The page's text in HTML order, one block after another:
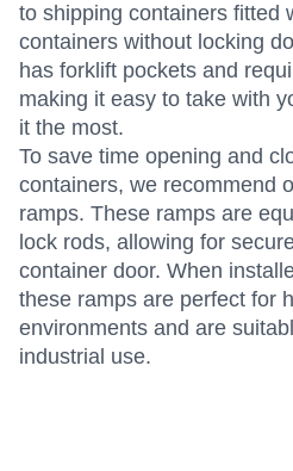
to shipping containers fitted
containers without locking
has forklift pockets and
making it easy to take with
it the most.
To save time opening and
containers, we recommend
ramps. These ramps are
lock rods, allowing for
container door. When
these ramps are perfect for
environments and are
industrial use.